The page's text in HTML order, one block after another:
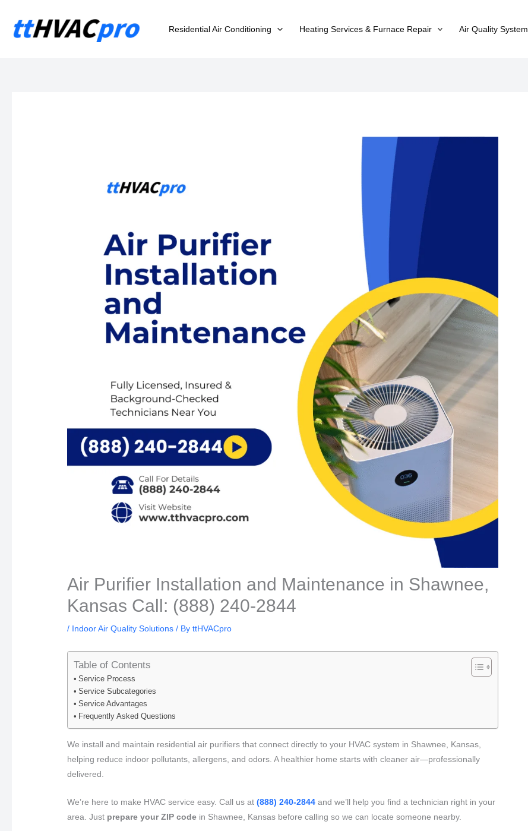
content
Residential Air Conditioning Heating Services & Furnace Repair Air Quality System
Air Purifier Installation and Maintenance in Shawnee,
Kansas Call: (888) 240-2844
/ Indoor Air Quality Solutions / ByttHVACpro
Table of Contents
Service Process
Service Subcategories
Service Advantages
Frequently Asked Questions
We install and maintain residential air purifiers that connect directly to your HVAC system in Shawnee, Kansas,
helping reduce indoor pollutants, allergens, and odors. A healthier home starts with cleaner air—professionally
delivered.
We’re here to make HVAC service easy. Call us at(888) 240-2844 and we’ll help you find a technician right in your
area. Just prepare your ZIP code in Shawnee, Kansas before calling so we can locate someone nearby.